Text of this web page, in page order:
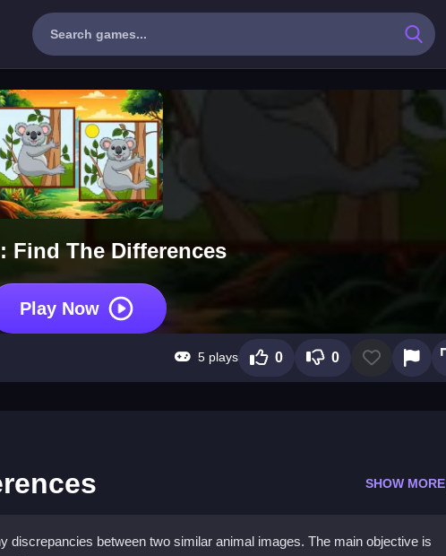
Find The Differences
Play Now
5 plays 0 0
SHOW MORE
discrepancies between two similar animal images. The main objective is